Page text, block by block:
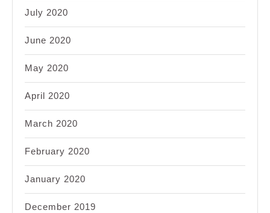
July 2020
June 2020
May 2020
April 2020
March 2020
February 2020
January 2020
December 2019